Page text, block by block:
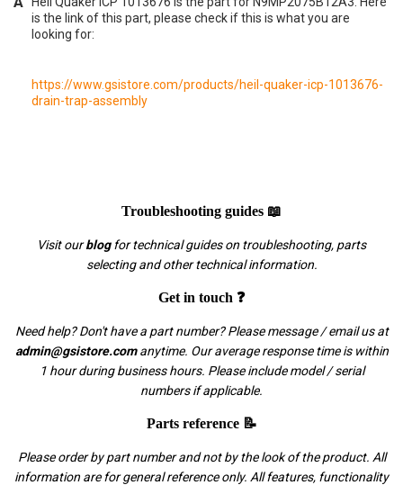
is the link of this part, please check if this is what you are
looking for:
https://www.gsistore.com/products/heil-quaker-icp-1013676-
drain-trap-assembly
Troubleshooting guides 📖
Visit ourblogfor technical guides on troubleshooting, parts
selecting and other technical information.
Get in touch ❓
Need help? Don't have a part number? Please message / email us at
admin@gsistore.comanytime. Our average response time is within
1 hour during business hours. Please include model / serial
numbers if applicable.
Parts reference 📝
Please order by part number and not by the look of the product. All
information are for general reference only. All features, functionality